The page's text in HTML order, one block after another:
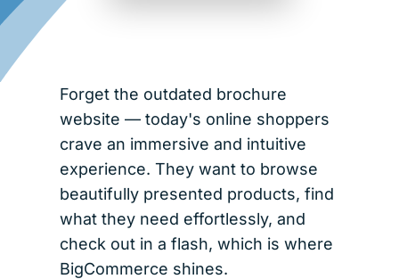
Forget the outdated brochure
website — today's online shoppers
crave an immersive and intuitive
experience. They want to browse
beautifully presented products, find
what they need effortlessly, and
check out in a flash, which is where
BigCommerce shines.